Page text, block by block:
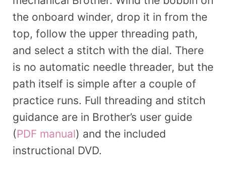
the onboard winder, drop it in from the
top, follow the upper threading path,
and select a stitch with the dial. There
is no automatic needle threader, but the
path itself is simple after a couple of
practice runs. Full threading and stitch
guidance are in Brother’s user guide
(PDF manual) and the included
instructional DVD.